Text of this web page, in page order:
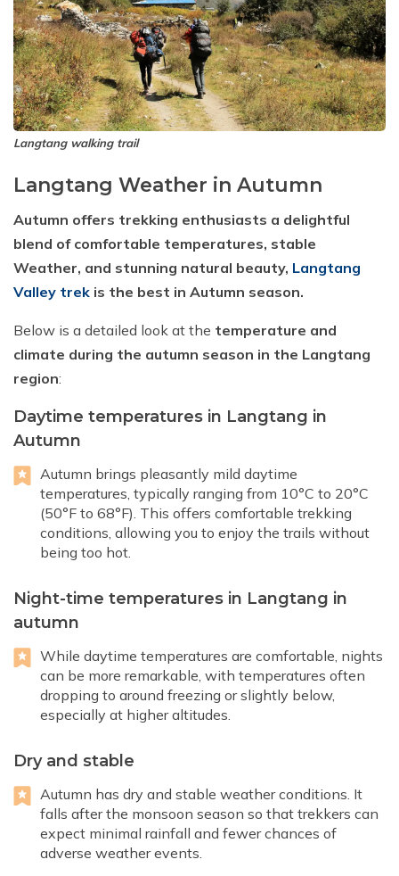
Langtang walking trail
Langtang Weather in Autumn
Autumn offers trekking enthusiasts a delightful
blend of comfortable temperatures, stable
Weather, and stunning natural beauty, Langtang
Valley trek is the best in Autumn season.
Below is a detailed look at the temperature and
climate during the autumn season in the Langtang
region:
Daytime temperatures in Langtang in
Autumn
Autumn brings pleasantly mild daytime
temperatures, typically ranging from 10°C to 20°C
(50°F to 68°F). This offers comfortable trekking
conditions, allowing you to enjoy the trails without
being too hot.
Night-time temperatures in Langtang in
autumn
While daytime temperatures are comfortable, nights
can be more remarkable, with temperatures often
dropping to around freezing or slightly below,
especially at higher altitudes.
Dry and stable
Autumn has dry and stable weather conditions. It
falls after the monsoon season so that trekkers can
expect minimal rainfall and fewer chances of
adverse weather events.